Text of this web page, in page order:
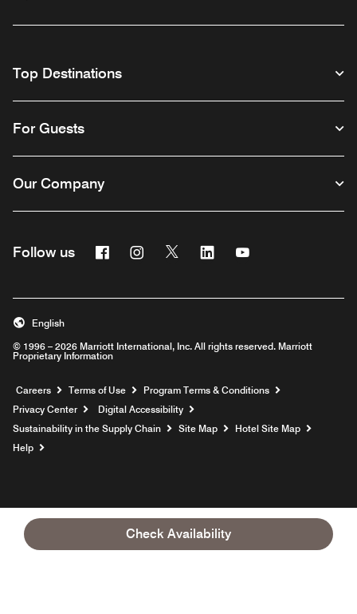
Check Availability
Top Destinations
For Guests
Our Company
Follow us FacebookInstagram
Twitter Linkedin
© 1996 – 2026 Marriott International, Inc. All rights reserved. Marriott
Proprietary Information
English
Careers Opens a new window
Terms of Use
Program Terms & Conditions
Privacy Center
Digital Accessibility
Sustainability in the Supply Chain
Site Map
Hotel Site Map
Help